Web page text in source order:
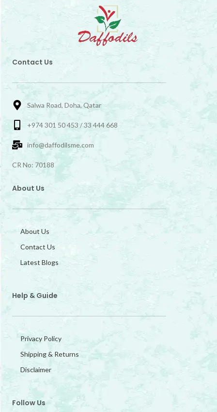
Contact Us
Salwa Road, Doha, Qatar
+974 301 50 453 / 33 444 668
info@daffodilsme.com
CR No: 70188
About Us
About Us
Contact Us
Latest Blogs
Help & Guide
Privacy Policy
Shipping & Returns
Disclaimer
Follow Us